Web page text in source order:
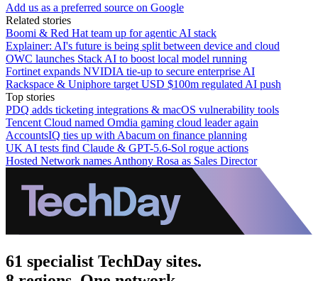
Add us as a preferred source on Google
Related stories
Boomi & Red Hat team up for agentic AI stack
Explainer: AI's future is being split between device and cloud
OWC launches Stack AI to boost local model running
Fortinet expands NVIDIA tie-up to secure enterprise AI
Rackspace & Uniphore target USD $100m regulated AI push
Top stories
PDQ adds ticketing integrations & macOS vulnerability tools
Tencent Cloud named Omdia gaming cloud leader again
AccountsIQ ties up with Abacum on finance planning
UK AI tests find Claude & GPT-5.6-Sol rogue actions
Hosted Network names Anthony Rosa as Sales Director
61 specialist TechDay sites.